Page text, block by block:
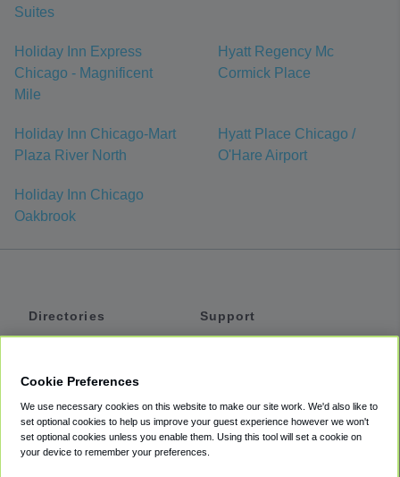
Suites
Holiday Inn Express
Chicago - Magnificent
Mile
Hyatt Regency Mc
Cormick Place
Holiday Inn Chicago-Mart
Plaza River North
Hyatt Place Chicago /
O'Hare Airport
Holiday Inn Chicago
Oakbrook
Directories
Private Cars
Coupons
Support
Accessibility
Terms
Cookie Preferences
We use necessary cookies on this website to make our site work. We'd also like to
set optional cookies to help us improve your guest experience however we won't
set optional cookies unless you enable them. Using this tool will set a cookie on
your device to remember your preferences.